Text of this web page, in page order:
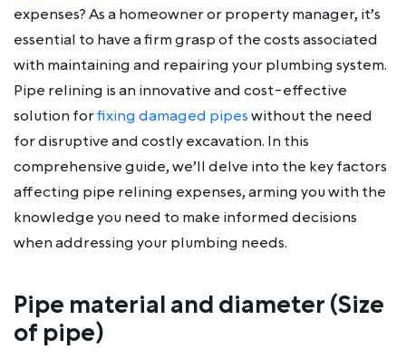
expenses? As a homeowner or property manager, it’s
essential to have a firm grasp of the costs associated
with maintaining and repairing your plumbing system.
Pipe relining is an innovative and cost-effective
solution forfixing damaged pipeswithout the need
for disruptive and costly excavation. In this
comprehensive guide, we’ll delve into the key factors
affecting pipe relining expenses, arming you with the
knowledge you need to make informed decisions
when addressing your plumbing needs.
Pipe material and diameter (Size
of pipe)